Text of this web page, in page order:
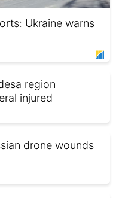
Ukraine warns
region
injured
drone wounds